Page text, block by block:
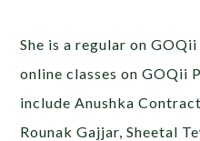
She is a regular on
online classes on GOQii
include Anushka
Rounak Gajjar, Sheetal